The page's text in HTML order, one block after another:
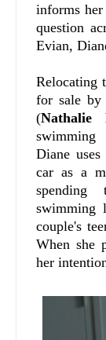
informs her
question
Evian,
Relocating
for sale by
(Nathalie
Diane
car as a
swimming
couple's
When she
her